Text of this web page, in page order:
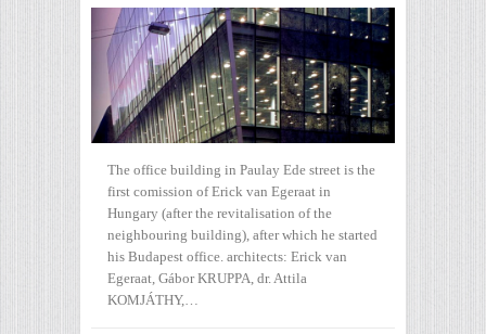
The office building in Paulay Ede street is the
first comission of Erick van Egeraat in
Hungary (after the revitalisation of the
neighbouring building), after which he started
his Budapest office. architects: Erick van
Egeraat, Gábor KRUPPA, dr. Attila
KOMJÁTHY,…